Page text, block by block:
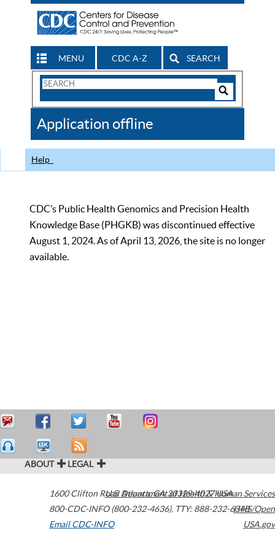
MENU CDC A-Z SEARCH
Search
CDC
Application offline
Help
CDC’s Public Health Genomics and Precision Health
Knowledge Base (PHGKB) was discontinued effective
August 1, 2024. As of April 13, 2026, the site is no longer
available.
ABOUT LEGAL
1600 Clifton Road Atlanta,GA30329-4027USA
800-CDC-INFO (800-232-4636), TTY: 888-232-6348
Email CDC-INFO
U.S. Department of Health & Human Services
HHS/Open
USA.gov